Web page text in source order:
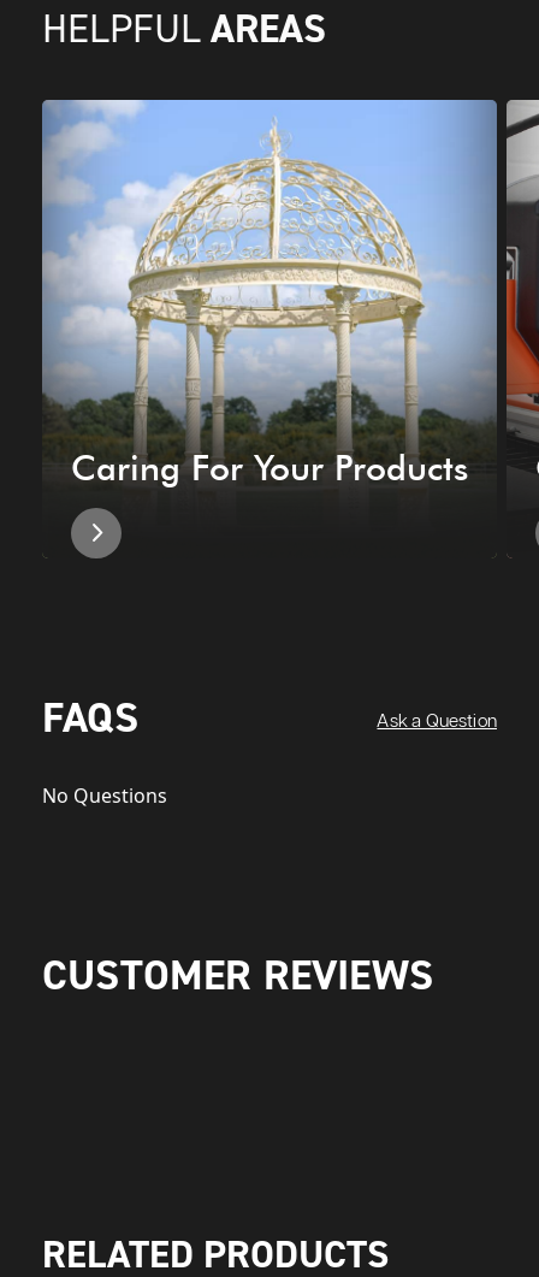
HELPFUL AREAS
Caring For Your Products
FAQS Ask a Question
No Questions
CUSTOMER REVIEWS
RELATED PRODUCTS